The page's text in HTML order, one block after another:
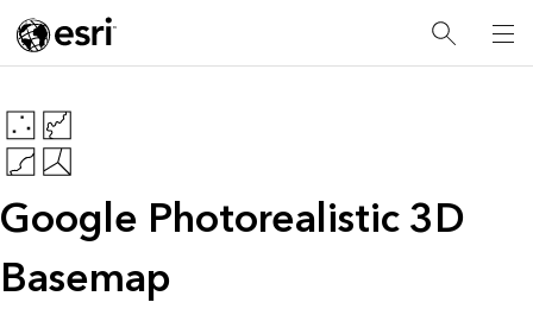
Google Photorealistic 3D
Basemap